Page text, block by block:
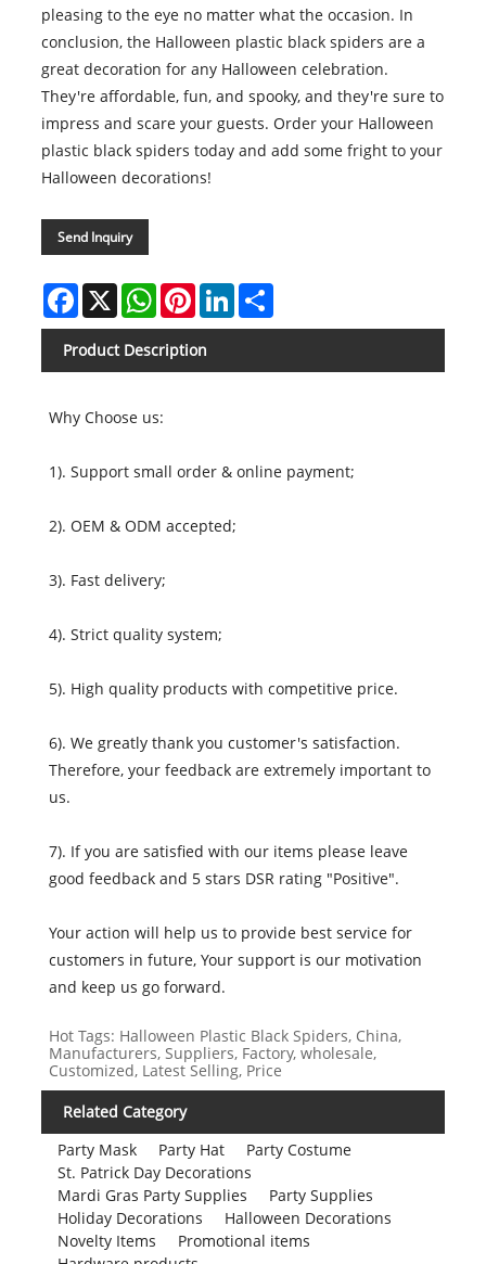
pleasing to the eye no matter what the occasion. In
conclusion, the Halloween plastic black spiders are a
great decoration for any Halloween celebration.
They're affordable, fun, and spooky, and they're sure to
impress and scare your guests. Order your Halloween
plastic black spiders today and add some fright to your
Halloween decorations!
Send Inquiry
Facebook
X WhatsAppPinterestLinkedInShare
Product Description
Why Choose us:
1). Support small order & online payment;
2). OEM & ODM accepted;
3). Fast delivery;
4). Strict quality system;
5). High quality products with competitive price.
6). We greatly thank you customer's satisfaction.
Therefore, your feedback are extremely important to
us.
7). If you are satisfied with our items please leave
good feedback and 5 stars DSR rating "Positive".
Your action will help us to provide best service for
customers in future, Your support is our motivation
and keep us go forward.
Hot Tags: Halloween Plastic Black Spiders, China,
Manufacturers, Suppliers, Factory, wholesale,
Customized, Latest Selling, Price
Related Category
Party Mask
Party Hat
Party Costume
St. Patrick Day Decorations
Mardi Gras Party Supplies
Party Supplies
Holiday Decorations
Halloween Decorations
Novelty Items
Promotional items